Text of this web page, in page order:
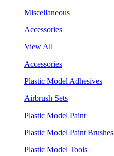
Miscellaneous
Accessories
View All
Accessories
Plastic Model Adhesives
Airbrush Sets
Plastic Model Paint
Plastic Model Paint Brushes
Plastic Model Tools